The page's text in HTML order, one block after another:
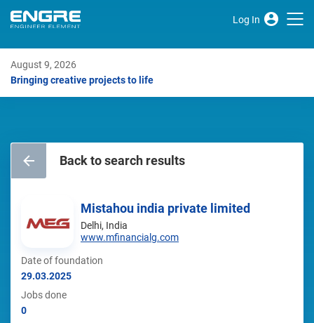
Log In
August 9, 2026
Bringing creative projects to life
Back to search results
Mistahou india private limited
Delhi, India
www.mfinancialg.com
Date of foundation
29.03.2025
Jobs done
0